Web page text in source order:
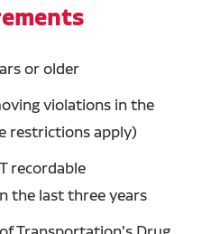
or older
violations in the
restrictions apply)
recordable
the last three years